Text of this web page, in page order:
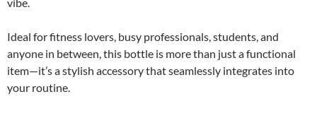
Ideal for fitness lovers, busy professionals, students, and
anyone in between, this bottle is more than just a functional
item—it’s a stylish accessory that seamlessly integrates into
your routine.